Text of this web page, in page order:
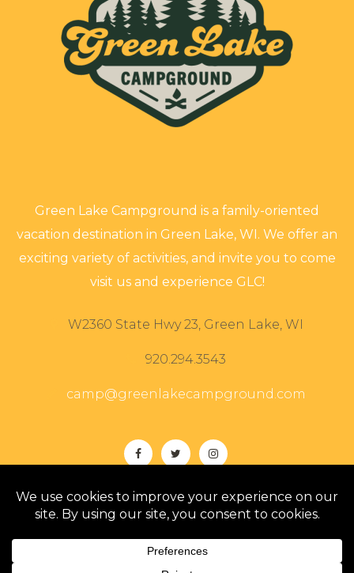
Green Lake Campground is a family-oriented
vacation destination in Green Lake, WI. We offer an
exciting variety of activities, and invite you to come
visit us and experience GLC!
W2360 State Hwy 23, Green Lake, WI
920.294.3543
camp@greenlakecampground.com